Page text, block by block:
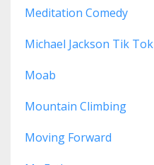
Meditation Comedy
Michael Jackson Tik Tok
Moab
Mountain Climbing
Moving Forward